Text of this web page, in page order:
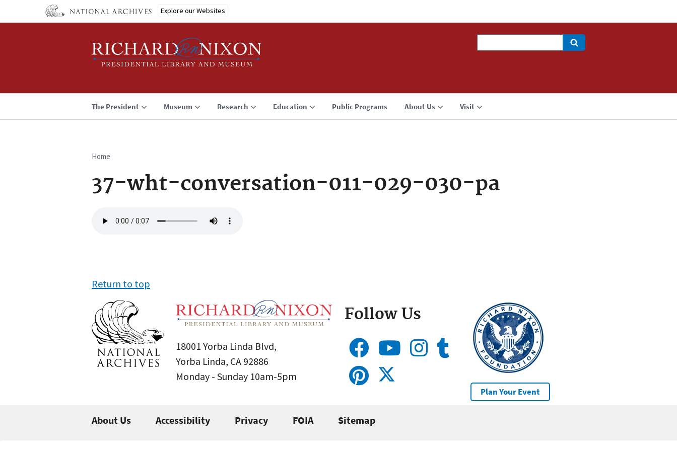
Explore our Websites
The President Museum Research Education Public Programs About Us Visit
Breadcrumb
Home
37-wht-conversation-011-029-030-pa
file
Return to top
18001 Yorba Linda Blvd,
Yorba Linda, CA 92886
Monday - Sunday 10am-5pm
Follow Us
Plan Your Event
About Us Accessibility Privacy FOIA Sitemap